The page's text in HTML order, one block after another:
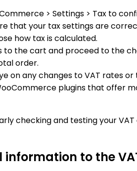
> Settings > Tax to
that your tax settings are
how tax is calculated.
to the cart and proceed to the
order.
on any changes to VAT rates
plugins that offer
checking and testing your
to the